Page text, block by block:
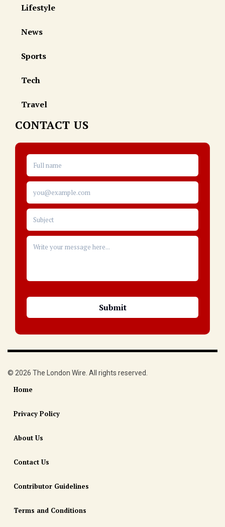
Lifestyle
News
Sports
Tech
Travel
CONTACT US
© 2026 The London Wire. All rights reserved.
Home
Privacy Policy
About Us
Contact Us
Contributor Guidelines
Terms and Conditions